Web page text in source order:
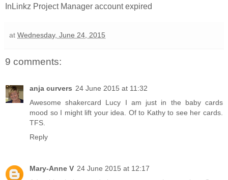
InLinkz Project Manager account expired
at Wednesday, June 24, 2015
9 comments:
anja curvers 24 June 2015 at 11:32
Awesome shakercard Lucy I am just in the baby cards
mood so I might lift your idea. Of to Kathy to see her cards.
TFS.
Reply
Mary-Anne V 24 June 2015 at 12:17